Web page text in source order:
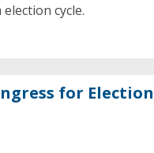
cycle.
for Election